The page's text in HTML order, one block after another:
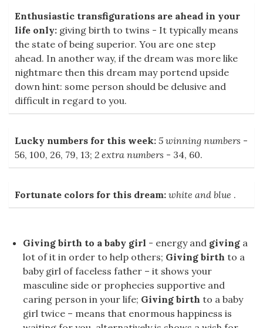
Enthusiastic transfigurations are ahead in your
life only: giving birth to twins - It typically means
the state of being superior. You are one step
ahead. In another way, if the dream was more like
nightmare then this dream may portend upside
down hint: some person should be delusive and
difficult in regard to you.
Lucky numbers for this week: 5 winning numbers -
56, 100, 26, 79, 13; 2 extra numbers - 34, 60.
Fortunate colors for this dream: white and blue .
Giving birth to a baby girl - energy and giving a
lot of it in order to help others; Giving birth to a
baby girl of faceless father – it shows your
masculine side or prophecies supportive and
caring person in your life; Giving birth to a baby
girl twice – means that enormous happiness is